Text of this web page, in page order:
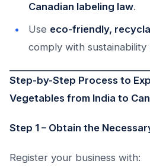
Canadian labeling law.
Use eco-friendly,
comply with sustainability
Step-by-Step Process to
Vegetables from India to
Step 1 – Obtain the
Register your business with: